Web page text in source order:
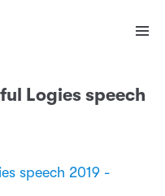
Logies speech
speech 2019 -